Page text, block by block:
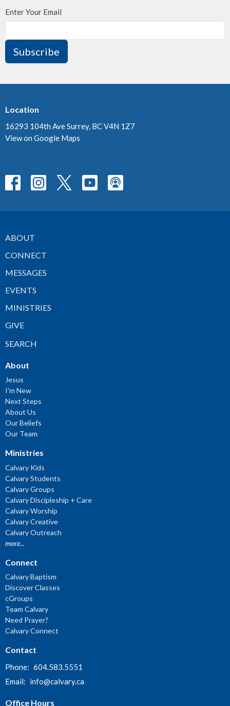
Enter Your Email
Subscribe
Location
16293 104th Ave Surrey, BC V4N 1Z7
View on Google Maps
ABOUT
CONNECT
MESSAGES
EVENTS
MINISTRIES
GIVE
SEARCH
About
Jesus
I'm New
Next Steps
About Us
Our Beliefs
Our Team
Ministries
Calvary Kids
Calvary Students
Calvary Groups
Calvary Discipleship + Care
Calvary Worship
Calvary Creative
Calvary Outreach
more...
Connect
Calvary Baptism
Discover Classes
cGroups
Team Calvary
Need Prayer?
Calvary Connect
Contact
Phone: 604.583.5551
Email: info@calvary.ca
Office Hours